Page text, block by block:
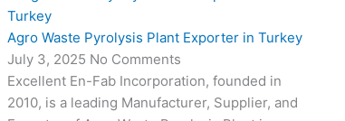
Agro Waste Pyrolysis Plant Exporter in Turkey
July 3, 2025 No Comments
Excellent En-Fab Incorporation, founded in
2010, is a leading Manufacturer, Supplier, and